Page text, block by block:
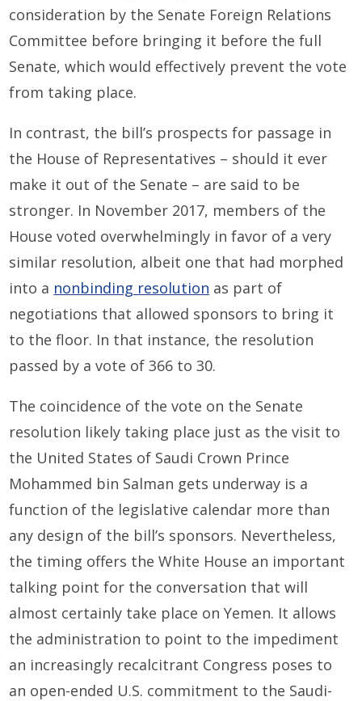
consideration by the Senate Foreign Relations
Committee before bringing it before the full
Senate, which would effectively prevent the vote
from taking place.
In contrast, the bill’s prospects for passage in
the House of Representatives – should it ever
make it out of the Senate – are said to be
stronger. In November 2017, members of the
House voted overwhelmingly in favor of a very
similar resolution, albeit one that had morphed
into a nonbinding resolution as part of
negotiations that allowed sponsors to bring it
to the floor. In that instance, the resolution
passed by a vote of 366 to 30.
The coincidence of the vote on the Senate
resolution likely taking place just as the visit to
the United States of Saudi Crown Prince
Mohammed bin Salman gets underway is a
function of the legislative calendar more than
any design of the bill’s sponsors. Nevertheless,
the timing offers the White House an important
talking point for the conversation that will
almost certainly take place on Yemen. It allows
the administration to point to the impediment
an increasingly recalcitrant Congress poses to
an open-ended U.S. commitment to the Saudi-